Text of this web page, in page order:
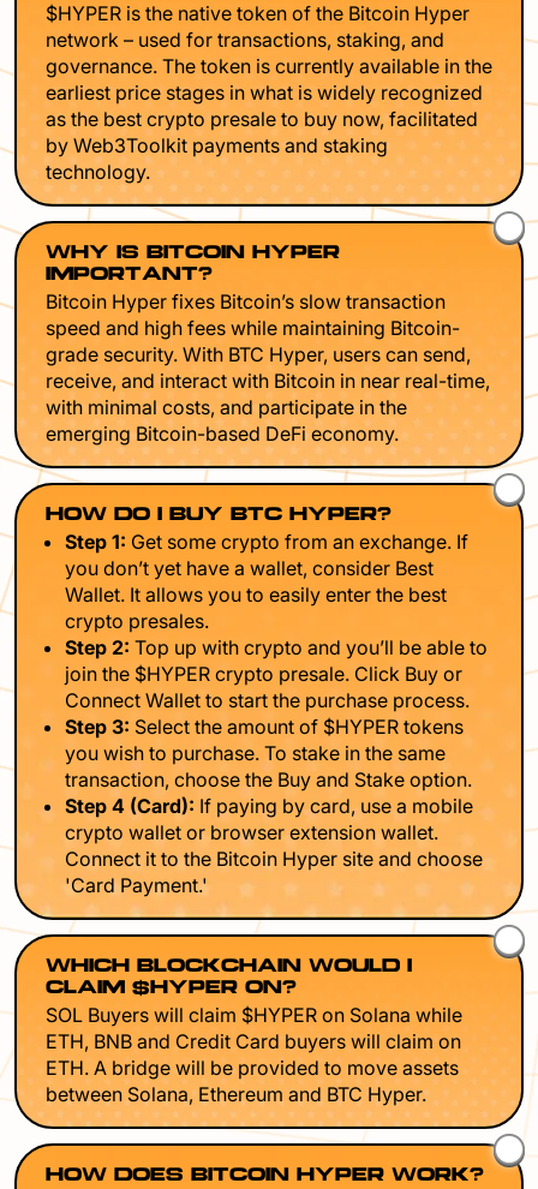
$HYPER is the native token of the Bitcoin Hyper
network – used for transactions, staking, and
governance. The token is currently available in the
earliest price stages in what is widely recognized
as the best crypto presale to buy now, facilitated
by Web3Toolkit payments and staking
technology.
WHY IS BITCOIN HYPER
IMPORTANT?
Bitcoin Hyper fixes Bitcoin’s slow transaction
speed and high fees while maintaining Bitcoin-
grade security. With BTC Hyper, users can send,
receive, and interact with Bitcoin in near real-time,
with minimal costs, and participate in the
emerging Bitcoin-based DeFi economy.
HOW DO I BUY BTC HYPER?
Step 1: Get some crypto from an exchange. If
you don’t yet have a wallet, consider Best
Wallet. It allows you to easily enter the best
crypto presales.
Step 2: Top up with crypto and you’ll be able to
join the $HYPER crypto presale. Click Buy or
Connect Wallet to start the purchase process.
Step 3: Select the amount of $HYPER tokens
you wish to purchase. To stake in the same
transaction, choose the Buy and Stake option.
Step 4 (Card): If paying by card, use a mobile
crypto wallet or browser extension wallet.
Connect it to the Bitcoin Hyper site and choose
'Card Payment.'
WHICH BLOCKCHAIN WOULD I
CLAIM $HYPER ON?
SOL Buyers will claim $HYPER on Solana while
ETH, BNB and Credit Card buyers will claim on
ETH. A bridge will be provided to move assets
between Solana, Ethereum and BTC Hyper.
HOW DOES BITCOIN HYPER WORK?